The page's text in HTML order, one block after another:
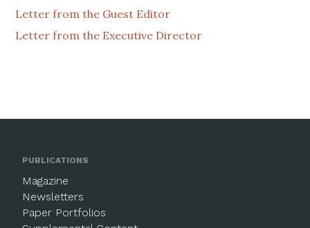
Letter from the Guest Editor
Letter from the Executive Director
PUBLICATIONS
Magazine
Newsletters
Paper Portfolios